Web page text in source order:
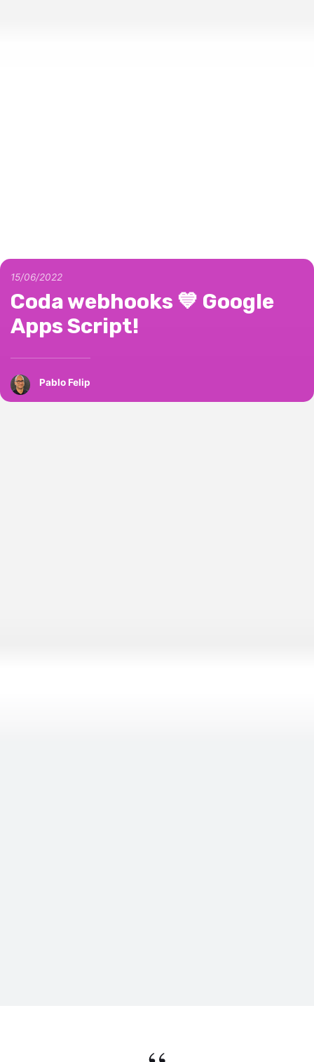
15/06/2022
Coda webhooks 💙 Google
Apps Script!
Pablo Felip